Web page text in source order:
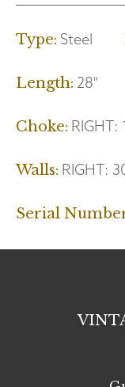
Type: Steel
Length: 28"
Choke: RIGHT:
Walls: RIGHT:
Serial